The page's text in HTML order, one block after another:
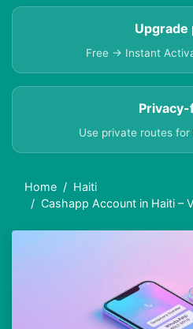
Upgrade
Free → Instant
Use private routes
Home
Haiti
Cashapp Account in Haiti –